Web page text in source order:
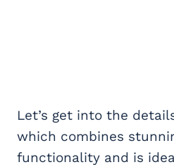
Let’s get into the
which combines
functionality and is